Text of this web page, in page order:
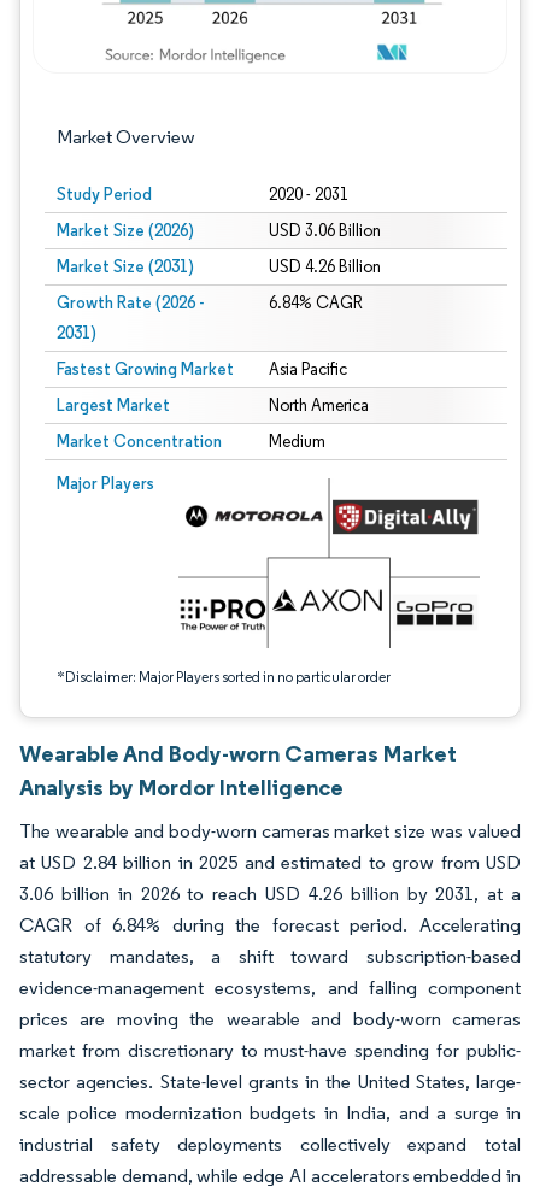
Market Overview
Study Period 2020 - 2031
Market Size (2026) USD 3.06 Billion
Market Size (2031) USD 4.26 Billion
Growth Rate (2026 -
2031)
6.84% CAGR
Fastest Growing Market Asia Pacific
Largest Market North America
Market Concentration Medium
Major Players
*Disclaimer: Major Players sorted in no particular order
Image © Mordor Intelligence. Reuse requires attribution under CC BY 4.0.
Wearable And Body-worn Cameras Market
Analysis by Mordor Intelligence
The wearable and body-worn cameras market size was valued
at USD 2.84 billion in 2025 and estimated to grow from USD
3.06 billion in 2026 to reach USD 4.26 billion by 2031, at a
CAGR of 6.84% during the forecast period. Accelerating
statutory mandates, a shift toward subscription-based
evidence-management ecosystems, and falling component
prices are moving the wearable and body-worn cameras
market from discretionary to must-have spending for public-
sector agencies. State-level grants in the United States, large-
scale police modernization budgets in India, and a surge in
industrial safety deployments collectively expand total
addressable demand, while edge AI accelerators embedded in